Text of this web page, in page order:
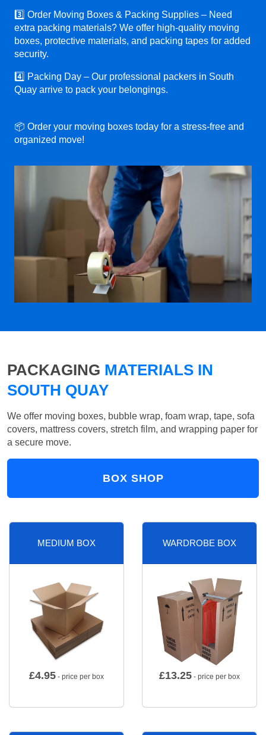
3️⃣ Order Moving Boxes & Packing Supplies – Need
extra packing materials? We offer high-quality moving
boxes, protective materials, and packing tapes for added
security.
4️⃣ Packing Day – Our professional packers in South
Quay arrive to pack your belongings.
📦 Order your moving boxes today for a stress-free and
organized move!
PACKAGING MATERIALS IN
SOUTH QUAY
We offer moving boxes, bubble wrap, foam wrap, tape, sofa
covers, mattress covers, stretch film, and wrapping paper for
a secure move.
BOX SHOP
MEDIUM BOX
£4.95 - price per box
WARDROBE BOX
£13.25 - price per box